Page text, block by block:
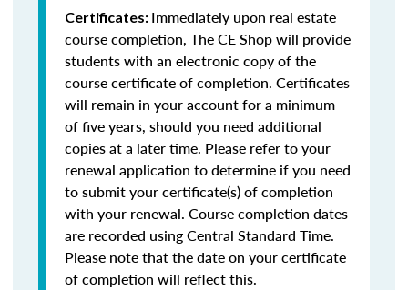
Certificates: Immediately upon real estate
course completion, The CE Shop will provide
students with an electronic copy of the
course certificate of completion. Certificates
will remain in your account for a minimum
of five years, should you need additional
copies at a later time. Please refer to your
renewal application to determine if you need
to submit your certificate(s) of completion
with your renewal. Course completion dates
are recorded using Central Standard Time.
Please note that the date on your certificate
of completion will reflect this.